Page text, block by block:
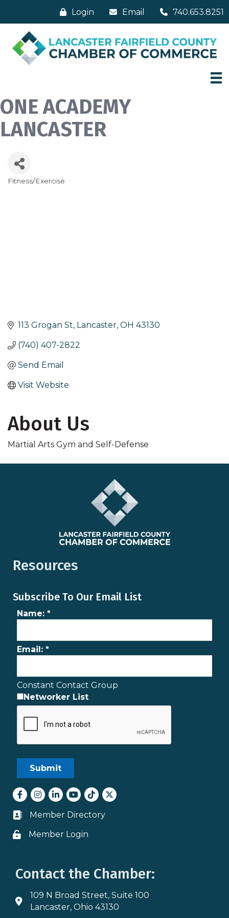
Login Email 740.653.8251
ONE ACADEMY
LANCASTER
Fitness/Exercise
113 Grogan St Lancaster OH 43130
(740) 407-2822
Send Email
Visit Website
About Us
Martial Arts Gym and Self-Defense
Resources
Subscribe To Our Email List
Name: *
Email: *
Constant Contact Group
Networker List
Facebook
Instagram
LinkedInyoutube
tiktokTwitter
Business card icon
Member Directory
Lock icon
Member Login
Contact the Chamber:
Address & Map
109 N Broad Street, Suite 100
Lancaster, Ohio 43130